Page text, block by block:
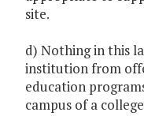
site.
d) Nothing in this
institution from
education
campus of a